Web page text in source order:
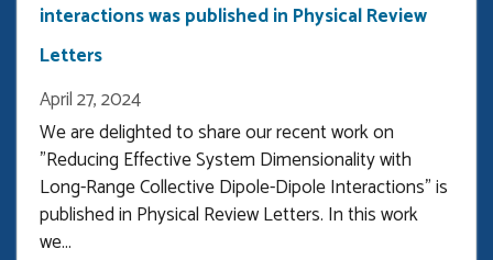
interactions was published in Physical Review
Letters
April 27, 2024
We are delighted to share our recent work on
"Reducing Effective System Dimensionality with
Long-Range Collective Dipole-Dipole Interactions" is
published in Physical Review Letters. In this work
we...